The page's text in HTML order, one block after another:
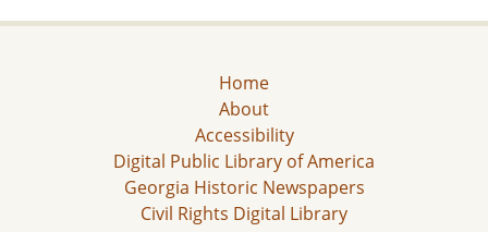
Home
About
Accessibility
Digital Public Library of America
Georgia Historic Newspapers
Civil Rights Digital Library